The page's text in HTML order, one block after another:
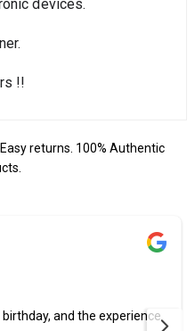
devices.
!!
returns. 100% Authentic
and the experience